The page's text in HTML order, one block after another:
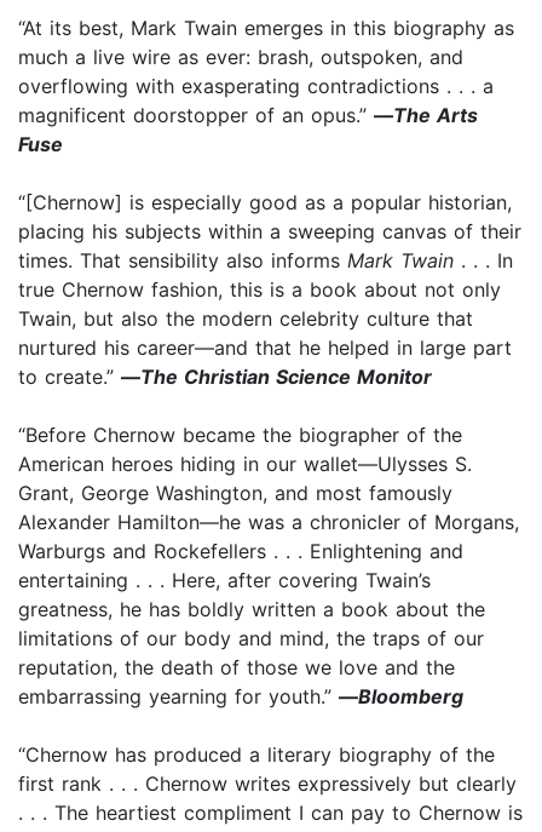
“At its best, Mark Twain emerges in this biography as
much a live wire as ever: brash, outspoken, and
overflowing with exasperating contradictions . . . a
magnificent doorstopper of an opus.” —The Arts
Fuse
“[Chernow] is especially good as a popular historian,
placing his subjects within a sweeping canvas of their
times. That sensibility also informs Mark Twain . . . In
true Chernow fashion, this is a book about not only
Twain, but also the modern celebrity culture that
nurtured his career—and that he helped in large part
to create.” —The Christian Science Monitor
“Before Chernow became the biographer of the
American heroes hiding in our wallet—Ulysses S.
Grant, George Washington, and most famously
Alexander Hamilton—he was a chronicler of Morgans,
Warburgs and Rockefellers . . . Enlightening and
entertaining . . . Here, after covering Twain’s
greatness, he has boldly written a book about the
limitations of our body and mind, the traps of our
reputation, the death of those we love and the
embarrassing yearning for youth.” —Bloomberg
“Chernow has produced a literary biography of the
first rank . . . Chernow writes expressively but clearly
. . . The heartiest compliment I can pay to Chernow is